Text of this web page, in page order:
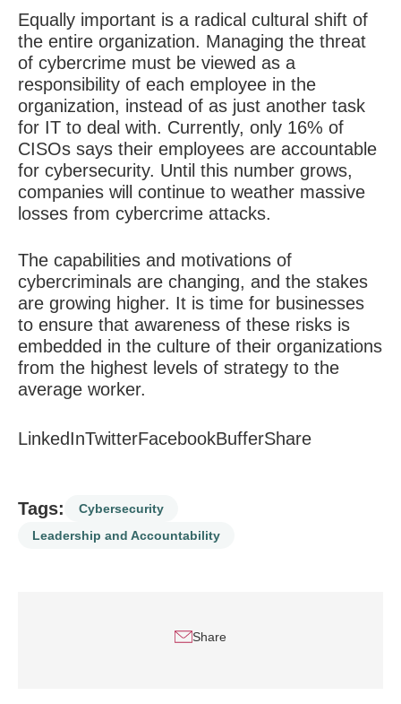
Equally important is a radical cultural shift of
the entire organization. Managing the threat
of cybercrime must be viewed as a
responsibility of each employee in the
organization, instead of as just another task
for IT to deal with. Currently, only 16% of
CISOs says their employees are accountable
for cybersecurity. Until this number grows,
companies will continue to weather massive
losses from cybercrime attacks.
The capabilities and motivations of
cybercriminals are changing, and the stakes
are growing higher. It is time for businesses
to ensure that awareness of these risks is
embedded in the culture of their organizations
from the highest levels of strategy to the
average worker.
LinkedInTwitterFacebookBufferShare
Tags:
Cybersecurity
Leadership and Accountability
Share